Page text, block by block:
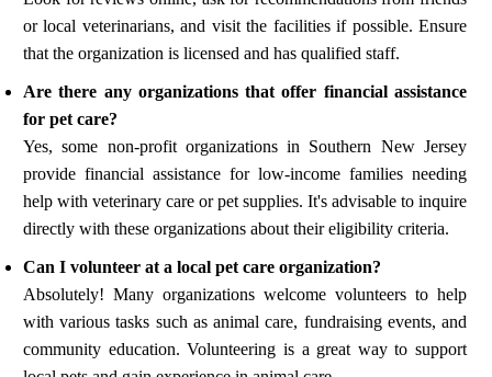
or local veterinarians, and visit the facilities if possible. Ensure
that the organization is licensed and has qualified staff.
Are there any organizations that offer financial assistance
for pet care?
Yes, some non-profit organizations in Southern New Jersey
provide financial assistance for low-income families needing
help with veterinary care or pet supplies. It's advisable to inquire
directly with these organizations about their eligibility criteria.
Can I volunteer at a local pet care organization?
Absolutely! Many organizations welcome volunteers to help
with various tasks such as animal care, fundraising events, and
community education. Volunteering is a great way to support